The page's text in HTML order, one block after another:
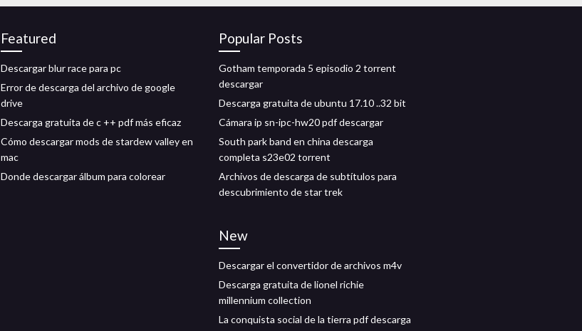
Featured
Descargar blur race para pc
Error de descarga del archivo de google
drive
Descarga gratuita de c ++ pdf más eficaz
Cómo descargar mods de stardew valley en
mac
Donde descargar álbum para colorear
Popular Posts
Gotham temporada 5 episodio 2 torrent
descargar
Descarga gratuita de ubuntu 17.10 ..32 bit
Cámara ip sn-ipc-hw20 pdf descargar
South park band en china descarga
completa s23e02 torrent
Archivos de descarga de subtítulos para
descubrimiento de star trek
New
Descargar el convertidor de archivos m4v
Descarga gratuita de lionel richie
millennium collection
La conquista social de la tierra pdf descarga